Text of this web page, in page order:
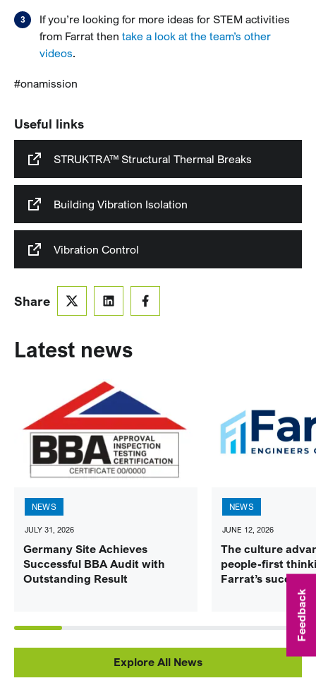
If you’re looking for more ideas for STEM activities
from Farrat then take a look at the team’s other
videos.
#onamission
Useful links
STRUKTRA™ Structural Thermal Breaks
Building Vibration Isolation
Vibration Control
Share
Latest news
JULY 31, 2026
NEWS
Germany Site Achieves
Successful BBA Audit with
Outstanding Result
JUNE 12, 2026
NEWS
The culture
people-first
Farrat’s success
Explore All News
Feedback